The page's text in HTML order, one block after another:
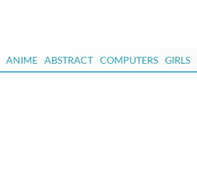
ANIME ABSTRACT COMPUTERS GIRLS